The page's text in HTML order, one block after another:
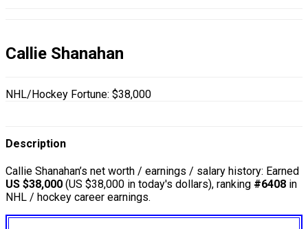
Callie Shanahan
NHL/Hockey Fortune: $38,000
Description
Callie Shanahan’s net worth / earnings / salary history: Earned
US $38,000 (US $38,000 in today's dollars), ranking #6408 in
NHL / hockey career earnings.